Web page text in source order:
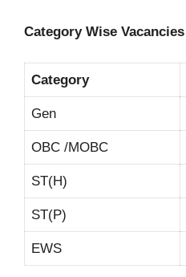
Category Wise Vacancies
Category
Gen
OBC /MOBC
ST(H)
ST(P)
EWS